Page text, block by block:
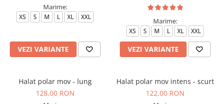
Marime:
XS S M L XL XXL
VEZI VARIANTE
Marime:
XS S M L XL XXL
VEZI VARIANTE
Halat polar mov - lung
128,00 RON
Halat polar mov intens - scurt
122,00 RON